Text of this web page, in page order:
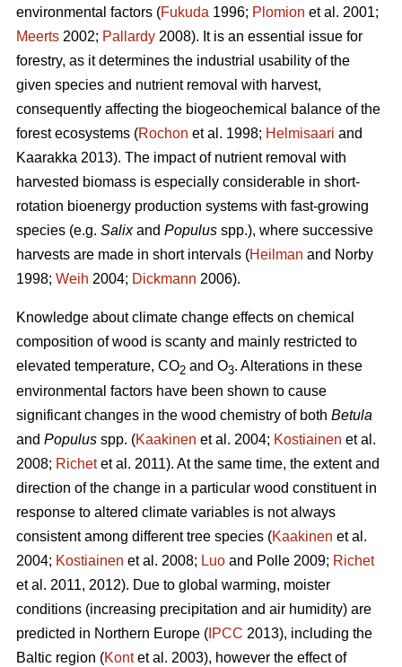
environmental factors (Fukuda 1996; Plomion et al. 2001;
Meerts 2002; Pallardy 2008). It is an essential issue for
forestry, as it determines the industrial usability of the
given species and nutrient removal with harvest,
consequently affecting the biogeochemical balance of the
forest ecosystems (Rochon et al. 1998; Helmisaari and
Kaarakka 2013). The impact of nutrient removal with
harvested biomass is especially considerable in short-
rotation bioenergy production systems with fast-growing
species (e.g. Salixand Populus spp.), where successive
harvests are made in short intervals (Heilman and Norby
1998; Weih 2004; Dickmann 2006).
Knowledge about climate change effects on chemical
composition of wood is scanty and mainly restricted to
elevated temperature, CO2 and O3. Alterations in these
environmental factors have been shown to cause
significant changes in the wood chemistry of both Betula
and Populus spp. (Kaakinen et al. 2004; Kostiainen et al.
2008; Richetet al. 2011). At the same time, the extent and
direction of the change in a particular wood constituent in
response to altered climate variables is not always
consistent among different tree species (Kaakinen et al.
2004; Kostiainen et al. 2008; Luo and Polle 2009; Richet
et al. 2011, 2012). Due to global warming, moister
conditions (increasing precipitation and air humidity) are
predicted in Northern Europe ( IPCC 2013), including the
Baltic region (Kontet al. 2003), however the effect of